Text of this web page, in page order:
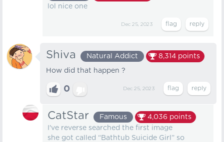
lol nice one
Dec 25, 2023
Shiva Natural Addict 8,314 points
How did that happen ?
0 Dec 25, 2023
CatStar Famous 4,036 points
I've reverse searched the first image
she got called “Bathtub Suicide Girl” so